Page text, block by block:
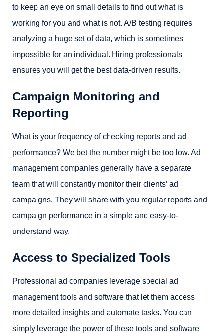
to keep an eye on small details to find out what is
working for you and what is not. A/B testing requires
analyzing a huge set of data, which is sometimes
impossible for an individual. Hiring professionals
ensures you will get the best data-driven results.
Campaign Monitoring and
Reporting
What is your frequency of checking reports and ad
performance? We bet the number might be too low. Ad
management companies generally have a separate
team that will constantly monitor their clients’ ad
campaigns. They will share with you regular reports and
campaign performance in a simple and easy-to-
understand way.
Access to Specialized Tools
Professional ad companies leverage special ad
management tools and software that let them access
more detailed insights and automate tasks. You can
simply leverage the power of these tools and software